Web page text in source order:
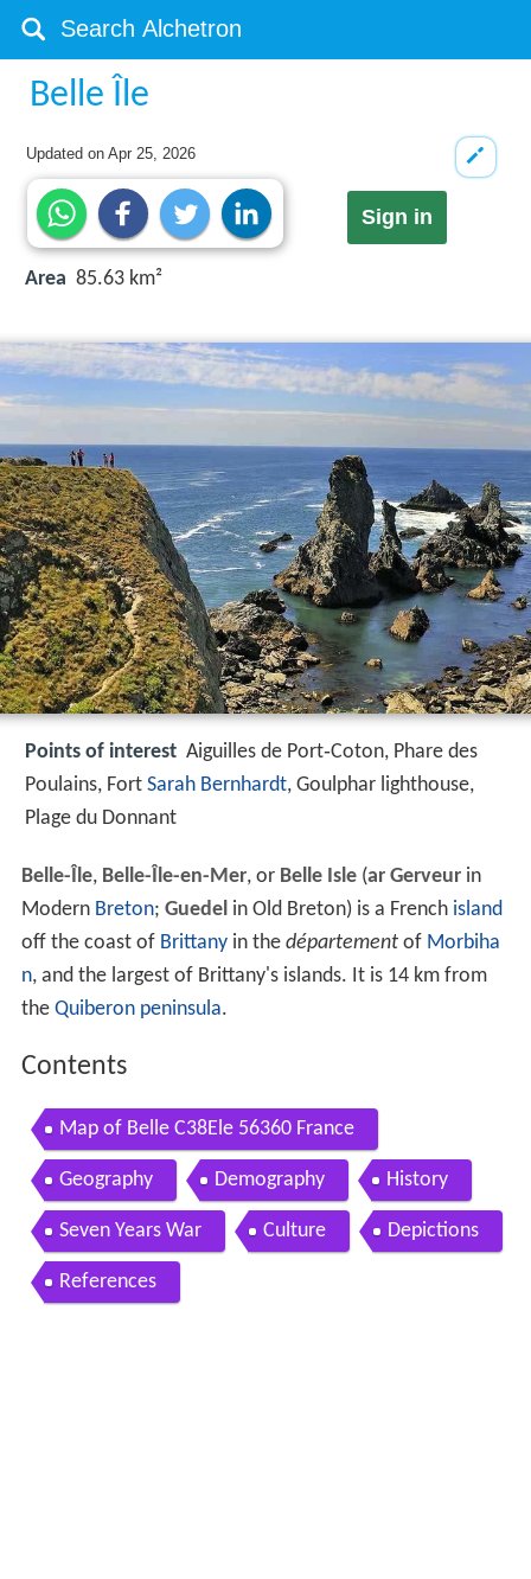
Belle Île
Updated onApr 25, 2026
Sign in
Area 85.63 km²
Points of interest Aiguilles de Port‑Coton, Phare des
Poulains, Fort Sarah Bernhardt, Goulphar lighthouse,
Plage du Donnant
Belle-Île, Belle-Île-en-Mer, or Belle Isle(ar Gerveurin
Modern Breton; Guedelin Old Breton) is a French island
off the coast of Brittanyin the départementof Morbiha
n, and the largest of Brittany's islands. It is 14 km from
the Quiberon peninsula.
Contents
Map of Belle C38Ele 56360 France
Geography Demography History
Seven Years War Culture Depictions
References